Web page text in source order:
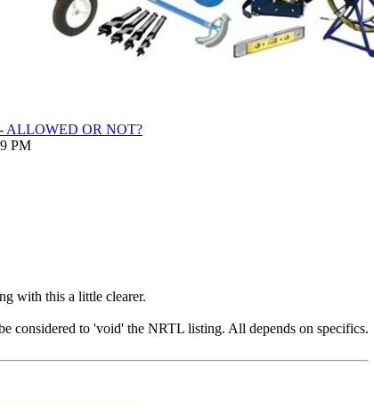
ALLOWED OR NOT?
PM
with this a little clearer.
considered to 'void' the NRTL listing. All depends on specifics.